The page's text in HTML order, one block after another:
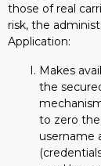
those of real
risk, the
Application:
Makes
the
to zero
username